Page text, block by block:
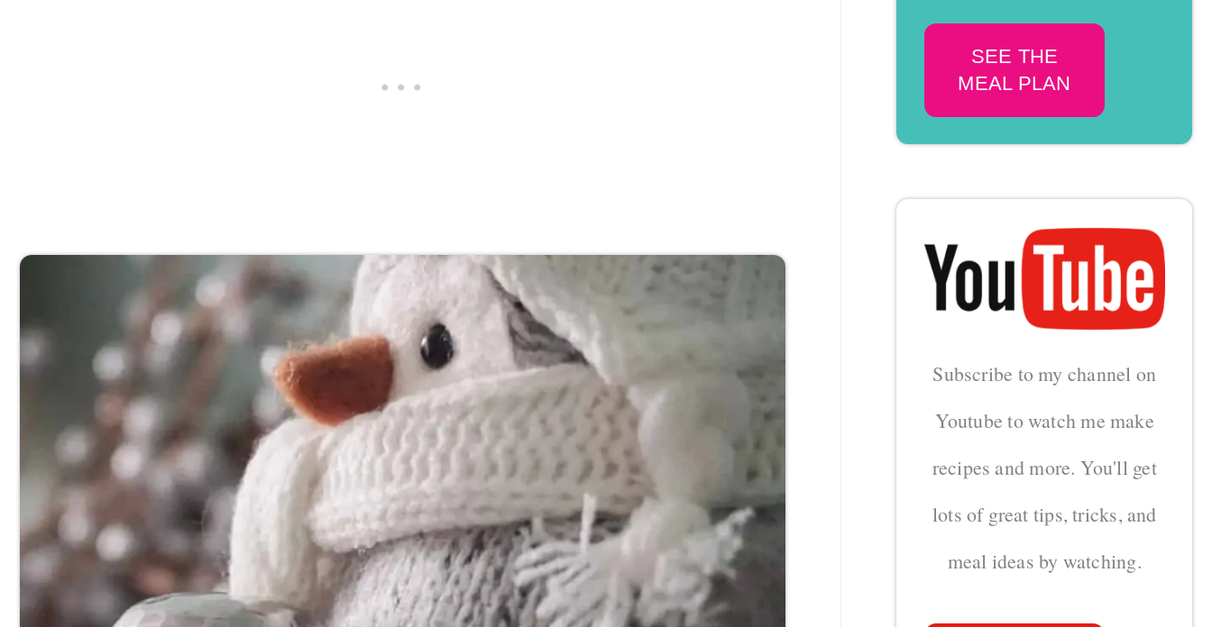
SEE THE
MEAL PLAN
Subscribe to my channel on
Youtube to watch me make
recipes and more. You'll get
lots of great tips, tricks, and
meal ideas by watching.